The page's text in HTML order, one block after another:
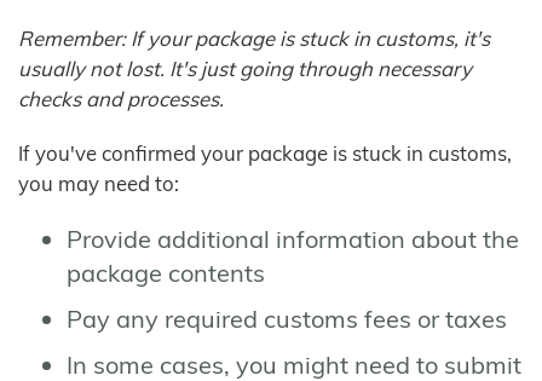
Remember: If your package is stuck in customs, it's
usually not lost. It's just going through necessary
checks and processes.
If you've confirmed your package is stuck in customs,
you may need to:
Provide additional information about the
package contents
Pay any required customs fees or taxes
In some cases, you might need to submit